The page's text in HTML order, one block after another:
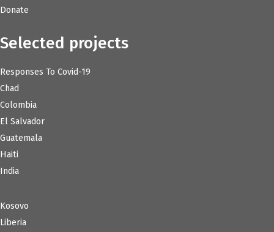
Donate
Selected projects
Responses To Covid-19
Chad
Colombia
El Salvador
Guatemala
Haiti
India
Kosovo
Liberia